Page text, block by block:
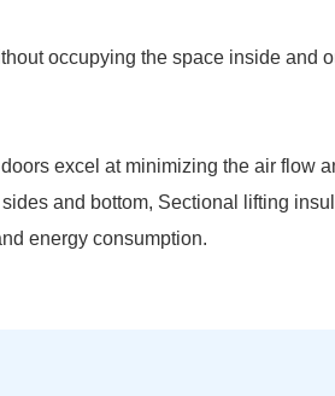
occupying the space inside and
excel at minimizing the air flow
and bottom, Sectional lifting
energy consumption.